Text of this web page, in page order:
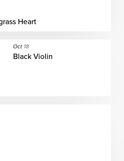
Heart
Oct 18
Black Violin